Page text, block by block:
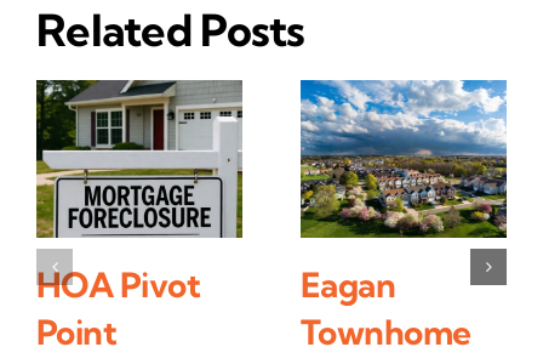
Related Posts
HOA Pivot
Point
Eagan
Townhome